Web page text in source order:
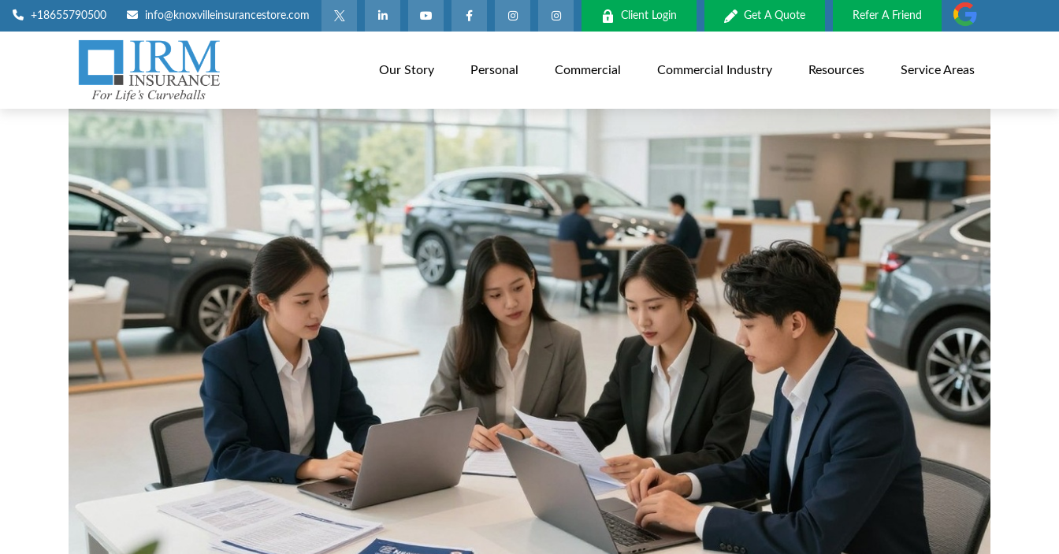
+18655790500 info@knoxvilleinsurancestore.com Client Login Get A Quote Refer A Friend
Our Story Personal Commercial Commercial Industry Resources Service Areas